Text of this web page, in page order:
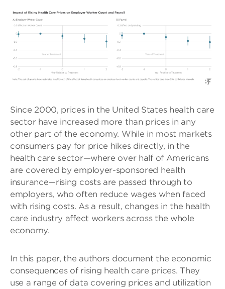
Since 2000, prices in the United States health care
sector have increased more than prices in any
other part of the economy. While in most markets
consumers pay for price hikes directly, in the
health care sector—where over half of Americans
are covered by employer-sponsored health
insurance—rising costs are passed through to
employers, who often reduce wages when faced
with rising costs. As a result, changes in the health
care industry affect workers across the whole
economy.
In this paper, the authors document the economic
consequences of rising health care prices. They
use a range of data covering prices and utilization